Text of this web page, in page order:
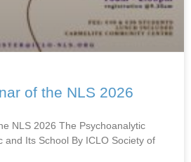
of the NLS 2026
NLS 2026 The Psychoanalytic
and Its School By ICLO Society of